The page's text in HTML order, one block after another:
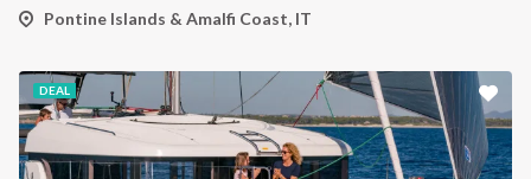
Pontine Islands & Amalfi Coast, IT
DEAL